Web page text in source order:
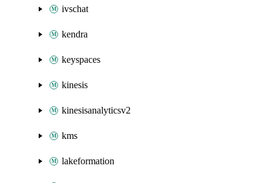
ivschat
kendra
keyspaces
kinesis
kinesisanalyticsv2
kms
lakeformation